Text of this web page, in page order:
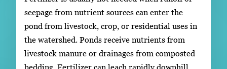
seepage from nutrient sources can enter the
pond from livestock, crop, or residential uses in
the watershed. Ponds receive nutrients from
livestock manure or drainages from composted
bedding. Fertilizer can leach rapidly downhill